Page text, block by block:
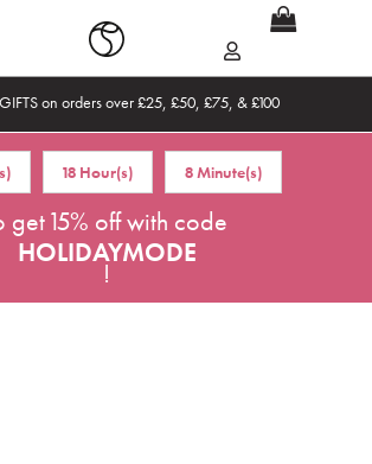
GIFTS on orders over £25, £50, £75, & £100
18 Hour(s) 8 Minute(s)
get 15% off with code
HOLIDAYMODE
!